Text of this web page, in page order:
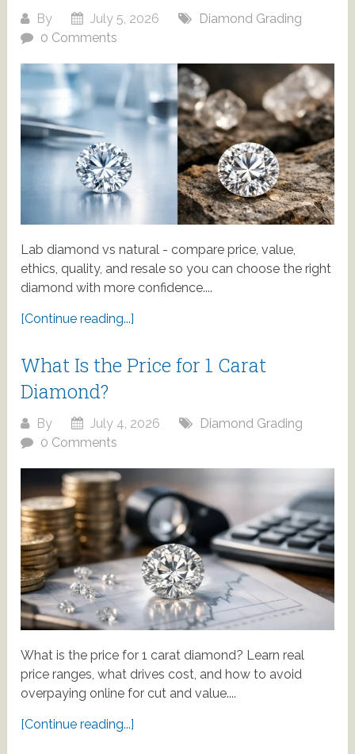
By July 5, 2026
Diamond Grading
0 Comments
Lab diamond vs natural - compare price, value,
ethics, quality, and resale so you can choose the right
diamond with more confidence....
[Continue reading...]
What Is the Price for 1 Carat
Diamond?
By July 4, 2026
Diamond Grading
0 Comments
What is the price for 1 carat diamond? Learn real
price ranges, what drives cost, and how to avoid
overpaying online for cut and value....
[Continue reading...]